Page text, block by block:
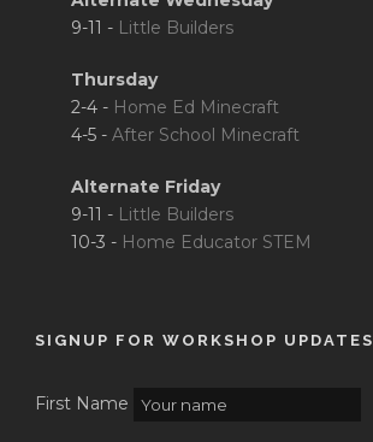
9-11 - Little Builders
Thursday
2-4 - Home Ed Minecraft
4-5 - After School Minecraft
Alternate Friday
9-11 - Little Builders
10-3 - Home Educator STEM
SIGNUP FOR WORKSHOP UPDATES
First Name